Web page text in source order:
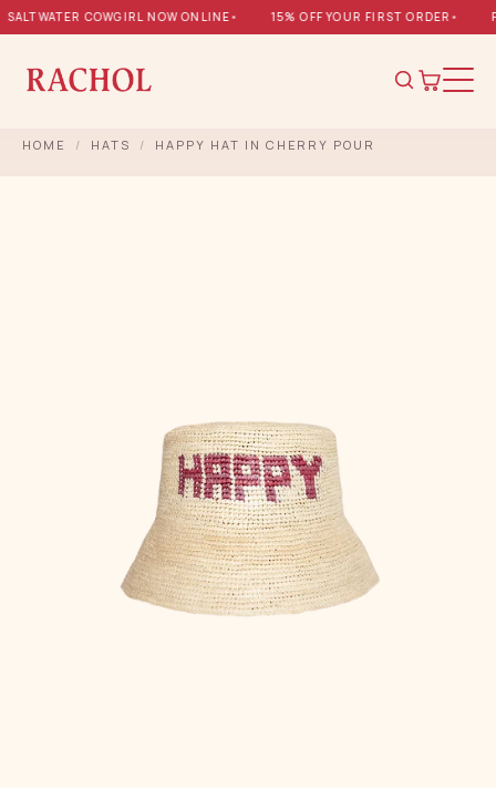
COWGIRL NOW ONLINE• 15% OFF YOUR FIRST ORDER•
HOME / HATS / HAPPY HAT IN CHERRY POUR